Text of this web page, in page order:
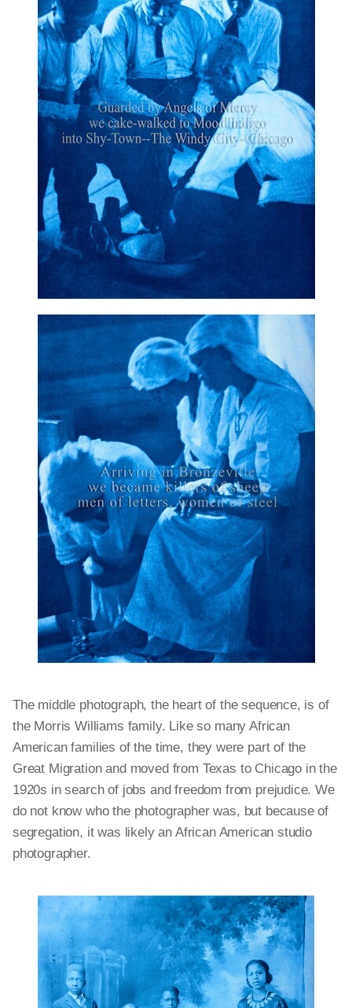
The middle photograph, the heart of the sequence, is of
the Morris Williams family. Like so many African
American families of the time, they were part of the
Great Migration and moved from Texas to Chicago in the
1920s in search of jobs and freedom from prejudice. We
do not know who the photographer was, but because of
segregation, it was likely an African American studio
photographer.